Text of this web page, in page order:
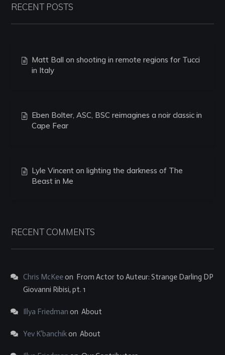
RECENT POSTS
Matt Ball on shooting in remote regions for Tucci
in Italy
Eben Bolter, ASC, BSC reimagines a noir classic in
Cape Fear
Lyle Vincent on lighting the darkness of The
Beast in Me
RECENT COMMENTS
Chris McKeeon From Actor to Auteur: Strange Darling DP
Giovanni Ribisi, pt. 1
Illya Friedman on About
Yev K'banchikon About